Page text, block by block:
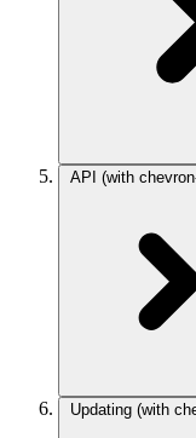
API (with
Updating (with